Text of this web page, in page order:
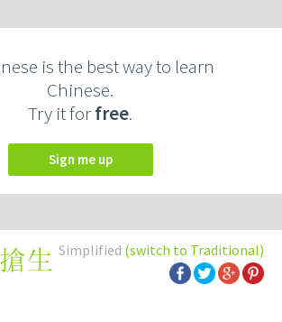
is the best way to learn
Chinese.
Try it forfree.
Sign me up
Simplified (switch to Traditional)
搶生